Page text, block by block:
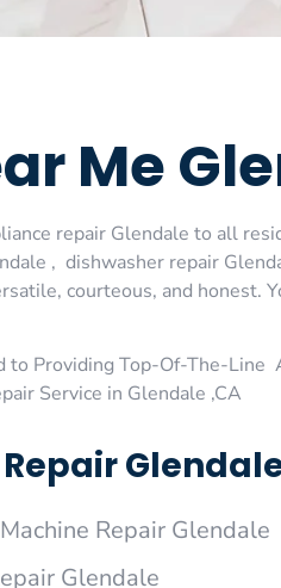
Me
repair Glendale to all
, dishwasher repair
courteous, and honest.
to Providing Top-Of-The-
Service in Glendale ,CA
Repair Glendale
Glendale